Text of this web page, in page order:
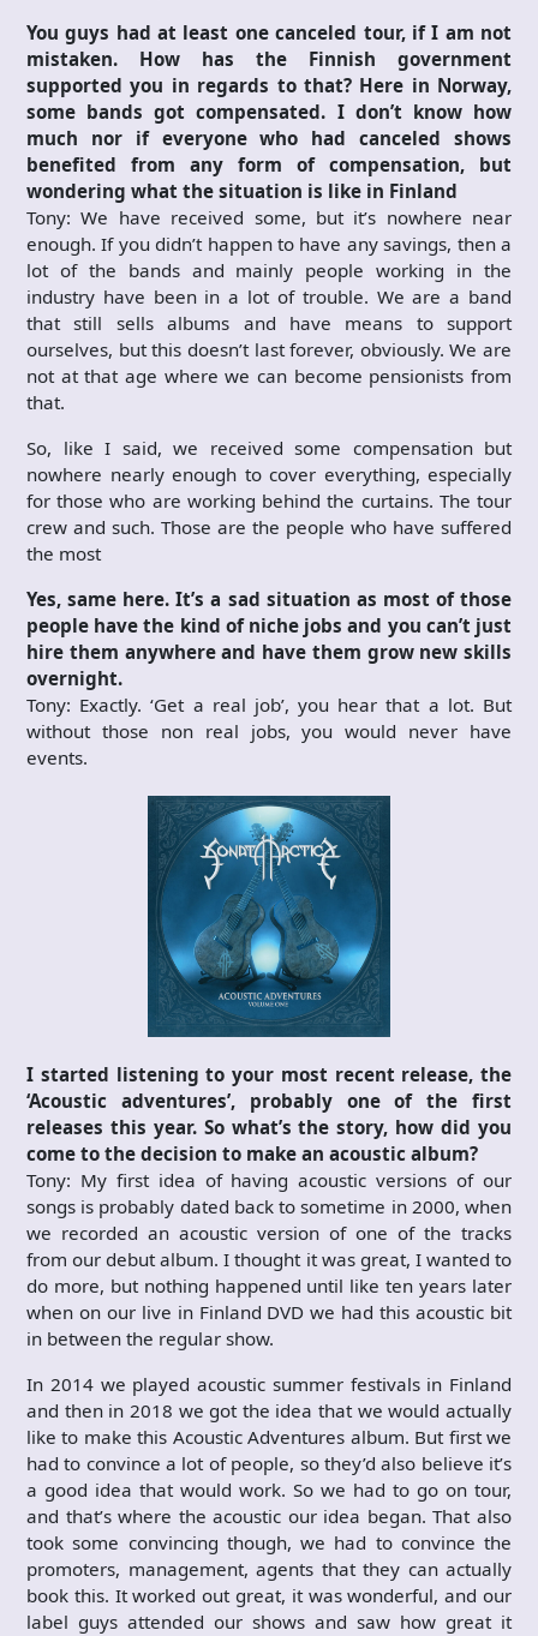
You guys had at least one canceled tour, if I am not
mistaken. How has the Finnish government
supported you in regards to that? Here in Norway,
some bands got compensated. I don’t know how
much nor if everyone who had canceled shows
benefited from any form of compensation, but
wondering what the situation is like in Finland
Tony: We have received some, but it’s nowhere near
enough. If you didn’t happen to have any savings, then a
lot of the bands and mainly people working in the
industry have been in a lot of trouble. We are a band
that still sells albums and have means to support
ourselves, but this doesn’t last forever, obviously. We are
not at that age where we can become pensionists from
that.
So, like I said, we received some compensation but
nowhere nearly enough to cover everything, especially
for those who are working behind the curtains. The tour
crew and such. Those are the people who have suffered
the most
Yes, same here. It’s a sad situation as most of those
people have the kind of niche jobs and you can’t just
hire them anywhere and have them grow new skills
overnight.
Tony: Exactly. ‘Get a real job’, you hear that a lot. But
without those non real jobs, you would never have
events.
I started listening to your most recent release, the
‘Acoustic adventures’, probably one of the first
releases this year. So what’s the story, how did you
come to the decision to make an acoustic album?
Tony: My first idea of having acoustic versions of our
songs is probably dated back to sometime in 2000, when
we recorded an acoustic version of one of the tracks
from our debut album. I thought it was great, I wanted to
do more, but nothing happened until like ten years later
when on our live in Finland DVD we had this acoustic bit
in between the regular show.
In 2014 we played acoustic summer festivals in Finland
and then in 2018 we got the idea that we would actually
like to make this Acoustic Adventures album. But first we
had to convince a lot of people, so they’d also believe it’s
a good idea that would work. So we had to go on tour,
and that’s where the acoustic our idea began. That also
took some convincing though, we had to convince the
promoters, management, agents that they can actually
book this. It worked out great, it was wonderful, and our
label guys attended our shows and saw how great it